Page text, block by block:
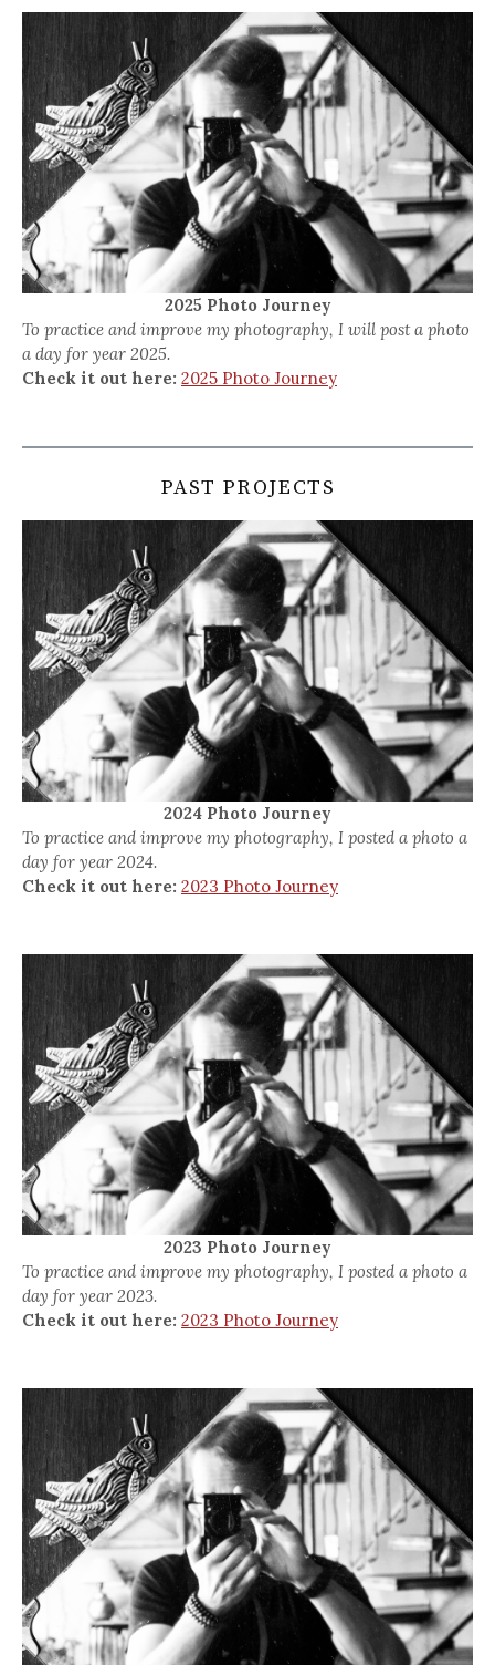
2025 Photo Journey
To practice and improve my photography, I will post a photo
a day for year 2025.
Check it out here: 2025 Photo Journey
PAST PROJECTS
2024 Photo Journey
To practice and improve my photography, I posted a photo a
day for year 2024.
Check it out here: 2023 Photo Journey
2023 Photo Journey
To practice and improve my photography, I posted a photo a
day for year 2023.
Check it out here: 2023 Photo Journey